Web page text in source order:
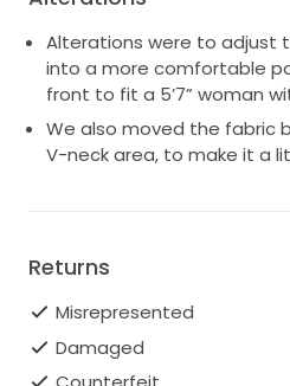
Alterations were to adjust
into a more comfortable
front to fit a 5’7” woman
We also moved the fabric
V-neck area, to make it a
Returns
Misrepresented
Damaged